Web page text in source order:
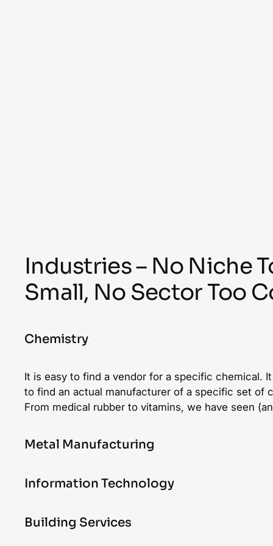
Industries – No Niche
Small, No Sector Too
Chemistry
It is easy to find a vendor for a specific chemical.
to find an actual manufacturer of a specific set of
From medical rubber to vitamins, we have seen
Metal Manufacturing
From precision to additive manufacturing,
amount of needles in it. Yet, we always find them.
Information Technology
The biggest challenge in IT screenings is that a
Building Services